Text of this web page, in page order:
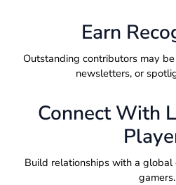
Earn
Outstanding contributors may
newsletters, or
Connect With
Build relationships with a
gamers.